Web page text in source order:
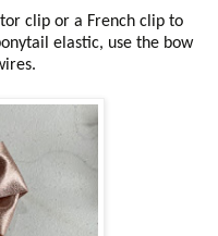
clip or a French clip to
elastic, use the bow